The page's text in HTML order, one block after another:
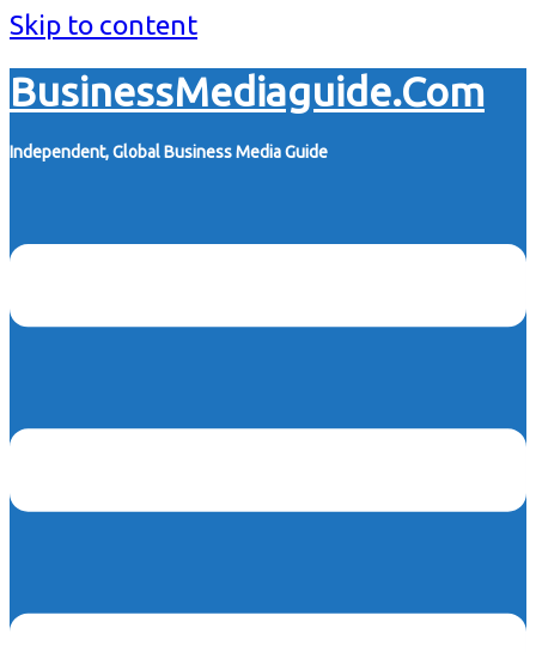
Skip to content
BusinessMediaguide.Com
Independent, Global Business Media Guide